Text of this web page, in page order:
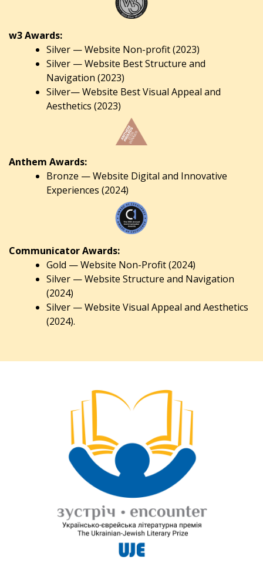
w3 Awards:
Silver — Website Non-profit (2023)
Silver — Website Best Structure and
Navigation (2023)
Silver— Website Best Visual Appeal and
Aesthetics (2023)
Anthem Awards:
Bronze — Website Digital and Innovative
Experiences (2024)
Communicator Awards:
Gold — Website Non-Profit (2024)
Silver — Website Structure and Navigation
(2024)
Silver — Website Visual Appeal and Aesthetics
(2024).